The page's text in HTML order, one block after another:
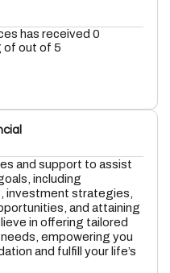
has received 0
of out of 5
and support to assist
including
investment strategies,
and attaining
in offering tailored
empowering you
and fulfill your life’s